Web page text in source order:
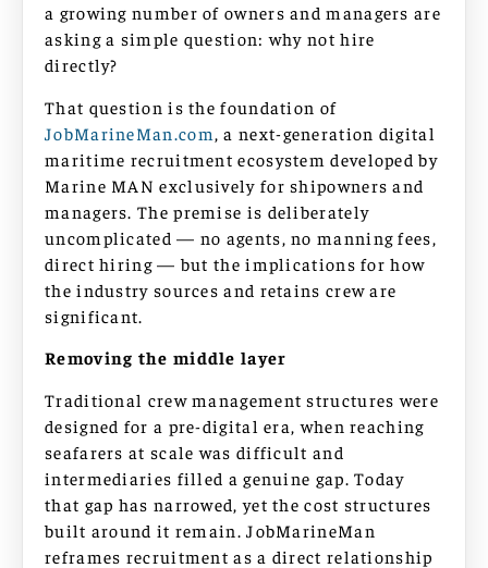
a growing number of owners and managers are
asking a simple question: why not hire
directly?
That question is the foundation of
JobMarineMan.com , a next-generation digital
maritime recruitment ecosystem developed by
Marine MAN exclusively for shipowners and
managers. The premise is deliberately
uncomplicated — no agents, no manning fees,
direct hiring — but the implications for how
the industry sources and retains crew are
significant.
Removing the middle layer
Traditional crew management structures were
designed for a pre-digital era, when reaching
seafarers at scale was difficult and
intermediaries filled a genuine gap. Today
that gap has narrowed, yet the cost structures
built around it remain. JobMarineMan
reframes recruitment as a direct relationship